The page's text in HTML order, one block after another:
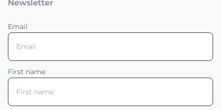
Newsletter
Email
First name